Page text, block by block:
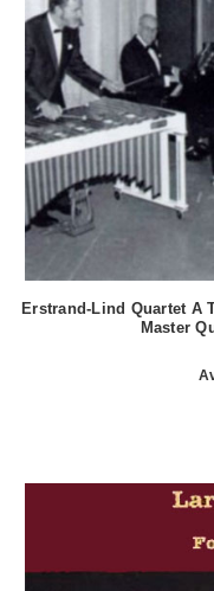
Erstrand-Lind Quartet A
Master